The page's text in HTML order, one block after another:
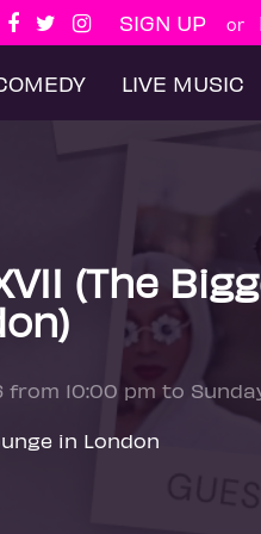
SIGN UP or
LIVE MUSIC
(The
from 10:00 pm to
in London